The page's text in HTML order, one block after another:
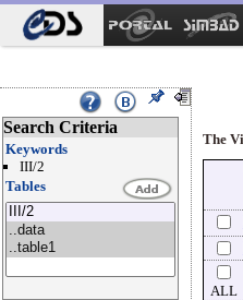
Search Criteria
Keywords
III/2
Tables
The
ALL